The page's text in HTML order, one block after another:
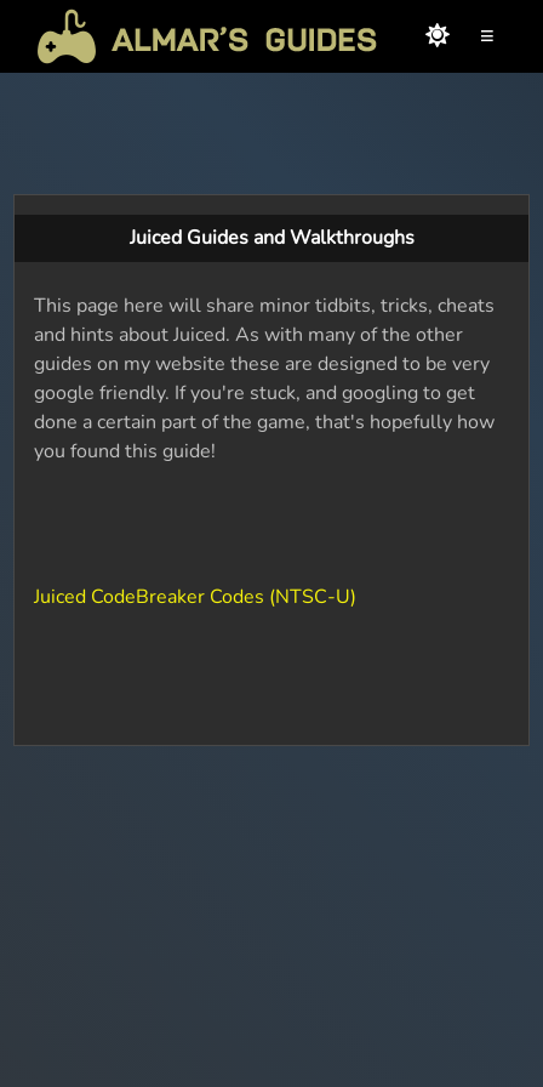
≡
Juiced Guides and Walkthroughs
This page here will share minor tidbits, tricks, cheats
and hints about Juiced. As with many of the other
guides on my website these are designed to be very
google friendly. If you're stuck, and googling to get
done a certain part of the game, that's hopefully how
you found this guide!
Juiced CodeBreaker Codes (NTSC-U)